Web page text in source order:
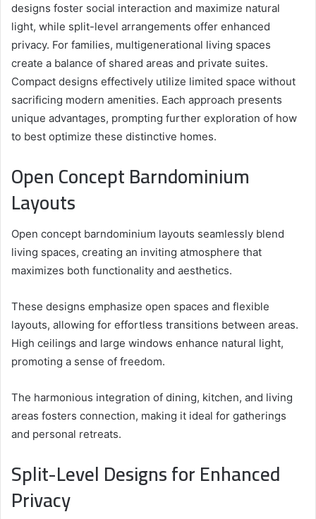
designs foster social interaction and maximize natural
light, while split-level arrangements offer enhanced
privacy. For families, multigenerational living spaces
create a balance of shared areas and private suites.
Compact designs effectively utilize limited space without
sacrificing modern amenities. Each approach presents
unique advantages, prompting further exploration of how
to best optimize these distinctive homes.
Open Concept Barndominium
Layouts
Open concept barndominium layouts seamlessly blend
living spaces, creating an inviting atmosphere that
maximizes both functionality and aesthetics.
These designs emphasize open spaces and flexible
layouts, allowing for effortless transitions between areas.
High ceilings and large windows enhance natural light,
promoting a sense of freedom.
The harmonious integration of dining, kitchen, and living
areas fosters connection, making it ideal for gatherings
and personal retreats.
Split-Level Designs for Enhanced
Privacy